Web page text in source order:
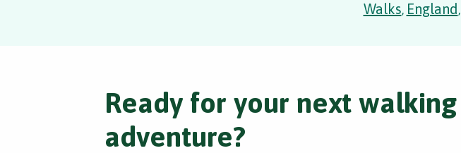
Walks, England,
Ready for your next walking
adventure?